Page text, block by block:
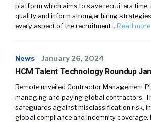
platform which aims to save recruiters time,
quality and inform stronger hiring
every aspect of the recruitment… Read more
News January 26, 2024
HCM Talent Technology Roundup
Remote unveiled Contractor Management
managing and paying global contractors.
safeguards against misclassification risk,
global compliance and indemnity coverage.